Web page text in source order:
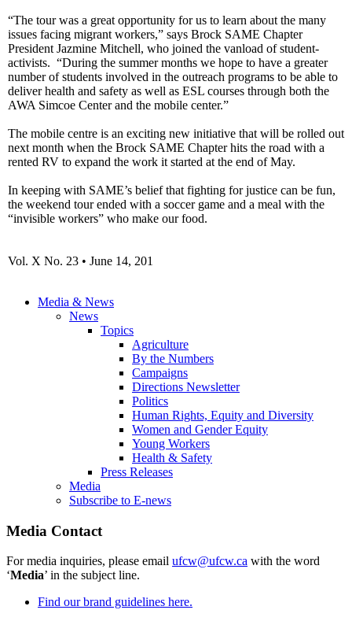
“The tour was a great opportunity for us to learn about the many
issues facing migrant workers,” says Brock SAME Chapter
President Jazmine Mitchell, who joined the vanload of student-
activists. “During the summer months we hope to have a greater
number of students involved in the outreach programs to be able to
deliver health and safety as well as ESL courses through both the
AWA Simcoe Center and the mobile center.”
The mobile centre is an exciting new initiative that will be rolled out
next month when the Brock SAME Chapter hits the road with a
rented RV to expand the work it started at the end of May.
In keeping with SAME’s belief that fighting for justice can be fun,
the weekend tour ended with a soccer game and a meal with the
“invisible workers” who make our food.
Vol. X No. 23 • June 14, 201
Media & News
News
Topics
Agriculture
By the Numbers
Campaigns
Directions Newsletter
Politics
Human Rights, Equity and Diversity
Women and Gender Equity
Young Workers
Health & Safety
Press Releases
Media
Subscribe to E-news
Media Contact
For media inquiries, please email ufcw@ufcw.ca with the word
‘Media’ in the subject line.
Find our brand guidelines here.